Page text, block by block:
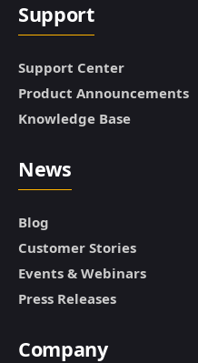
Support
Support Center
Product Announcements
Knowledge Base
News
Blog
Customer Stories
Events & Webinars
Press Releases
Company